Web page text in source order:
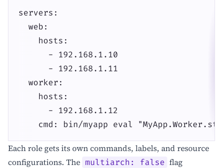
servers:
  web:
    hosts:
      - 192.168.1.10
      - 192.168.1.11
  worker:
    hosts:
      - 192.168.1.12
cmd: bin/myapp eval
Each role gets its own commands, labels, and resource
configurations. The multiarch: false flag